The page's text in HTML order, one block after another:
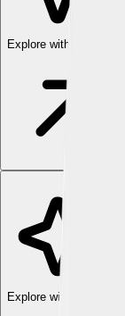
Explore with ChatDino
Explore with ChatDino